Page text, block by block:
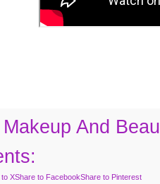
Makeup And
XShare to FacebookShare to Pinterest